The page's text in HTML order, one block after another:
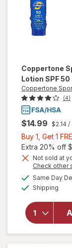
Coppertone
Lotion SPF 50
Coppertone
(4)
$14.99 $2.14 /
Buy 1, Get 1
Extra 20% off
Not sold at
Check other
Same Day
Shipping